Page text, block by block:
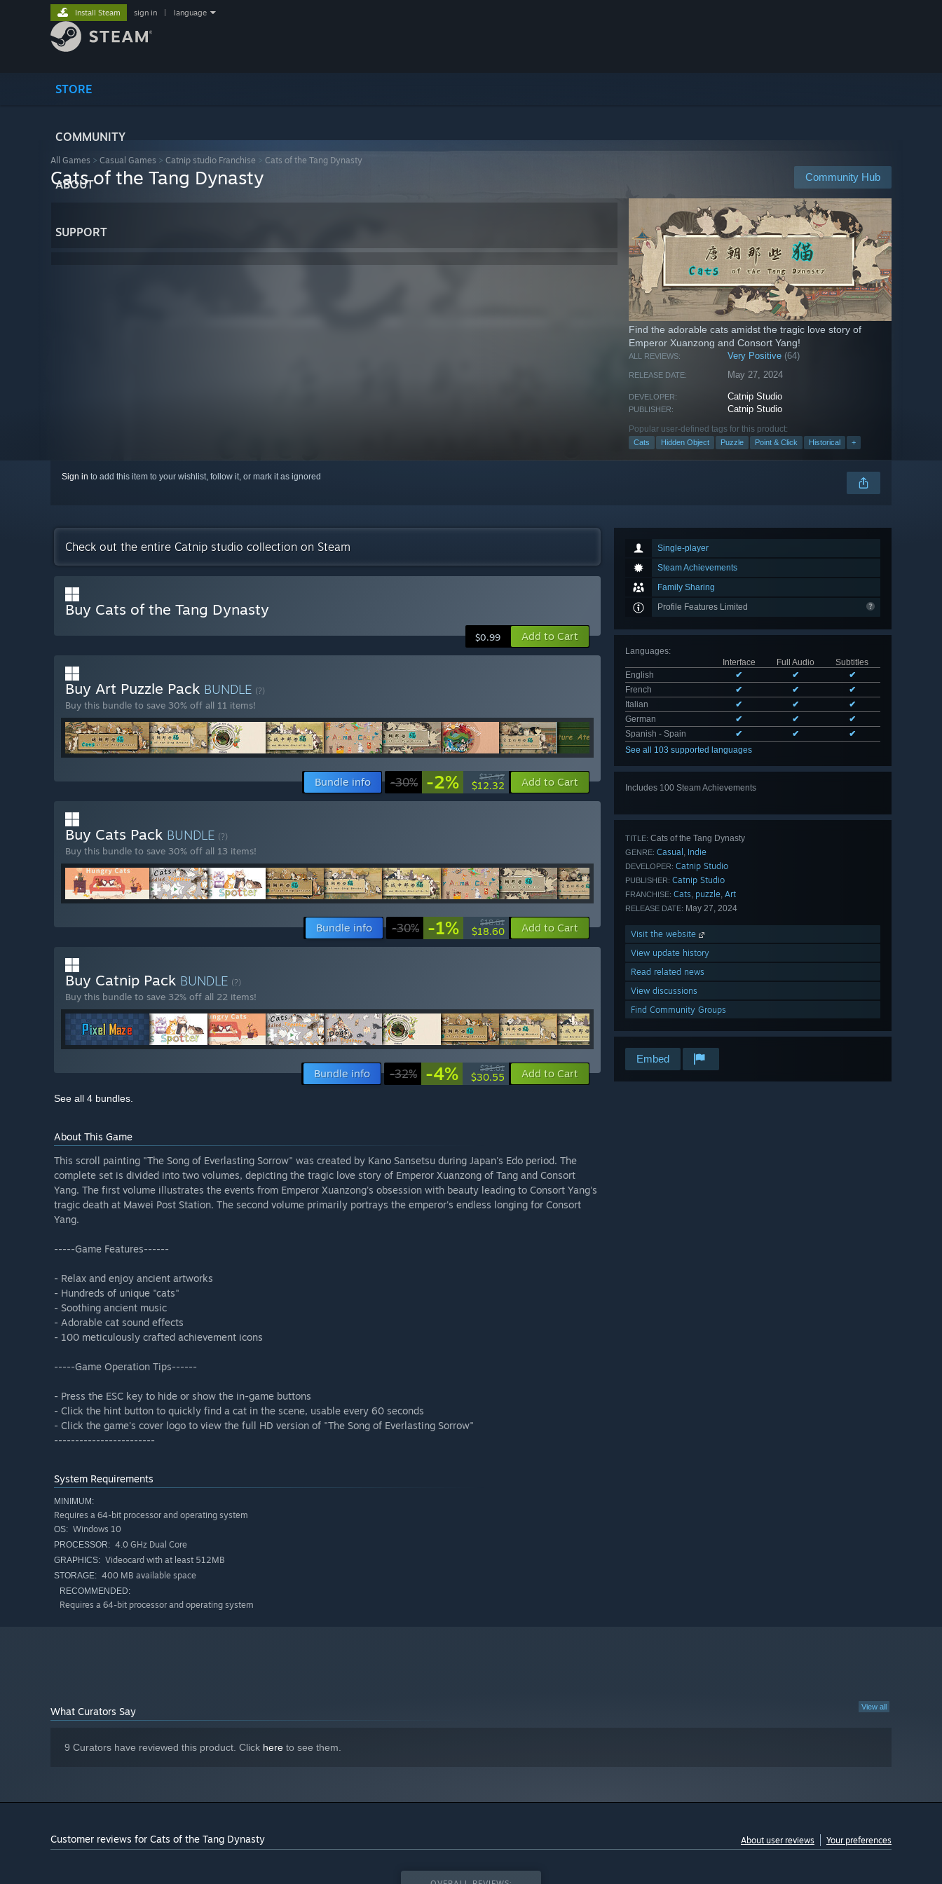
STORE
COMMUNITY
ABOUT
SUPPORT
Install Steam sign in language
All Games > Casual Games > Catnip studio Franchise > Cats of the Tang Dynasty
Community Hub
Cats of the Tang Dynasty
Find the adorable cats amidst the tragic love story of
Emperor Xuanzong and Consort Yang!
ALL REVIEWS: Very Positive (64)
RELEASE DATE: May 27, 2024
DEVELOPER: Catnip Studio
PUBLISHER: Catnip Studio
Popular user-defined tags for this product:
Cats Hidden Object Puzzle Point & Click Historical +
Sign in to add this item to your wishlist, follow it, or mark it as ignored
Single-player
Steam Achievements
Family Sharing
Profile Features Limited
Languages:
Interface
Full Audio
Subtitles
English
✔ ✔
✔
French
✔ ✔
✔
Italian
✔ ✔
✔
German
✔ ✔
✔
Spanish - Spain
✔ ✔
✔
See all 103 supported languages
Includes 100 Steam Achievements
TITLE: Cats of the Tang Dynasty
GENRE: Casual , Indie
DEVELOPER: Catnip Studio
PUBLISHER: Catnip Studio
FRANCHISE: Cats, puzzle, Art
RELEASE DATE: May 27, 2024
Visit the website
View update history
Read related news
View discussions
Find Community Groups
Embed
Check out the entire Catnip studio collection on Steam
Buy Cats of the Tang Dynasty
$0.99 Add to Cart
Buy Art Puzzle Pack BUNDLE (?)
Buy this bundle to save 30% off all 11 items!
Bundle info -30% -2% $12.52
$12.32 Add to Cart
Buy Cats Pack BUNDLE (?)
Buy this bundle to save 30% off all 13 items!
Bundle info -30% -1% $18.81
$18.60 Add to Cart
Buy Catnip Pack BUNDLE (?)
Buy this bundle to save 32% off all 22 items!
Bundle info -32% -4% $31.81
$30.55 Add to Cart
See all 4 bundles.
About This Game
This scroll painting "The Song of Everlasting Sorrow" was created by Kano Sansetsu during Japan's Edo period. The
complete set is divided into two volumes, depicting the tragic love story of Emperor Xuanzong of Tang and Consort
Yang. The first volume illustrates the events from Emperor Xuanzong's obsession with beauty leading to Consort Yang's
tragic death at Mawei Post Station. The second volume primarily portrays the emperor's endless longing for Consort
Yang.
-----Game Features------
- Relax and enjoy ancient artworks
- Hundreds of unique "cats"
- Soothing ancient music
- Adorable cat sound effects
- 100 meticulously crafted achievement icons
-----Game Operation Tips------
- Press the ESC key to hide or show the in-game buttons
- Click the hint button to quickly find a cat in the scene, usable every 60 seconds
- Click the game's cover logo to view the full HD version of "The Song of Everlasting Sorrow"
------------------------
System Requirements
MINIMUM:
Requires a 64-bit processor and operating system
OS: Windows 10
PROCESSOR: 4.0 GHz Dual Core
GRAPHICS: Videocard with at least 512MB
STORAGE: 400 MB available space
RECOMMENDED:
Requires a 64-bit processor and operating system
View all
What Curators Say
9 Curators have reviewed this product. Click here to see them.
Customer reviews for Cats of the Tang Dynasty About user reviews Your preferences